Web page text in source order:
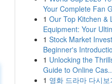
Your Complete Fan
1 Our Top Kitchen &
Equipment: Your
1 Stock Market
Beginner's
1 Unlocking the
Guide to Online
1 영화 드라마 다시보